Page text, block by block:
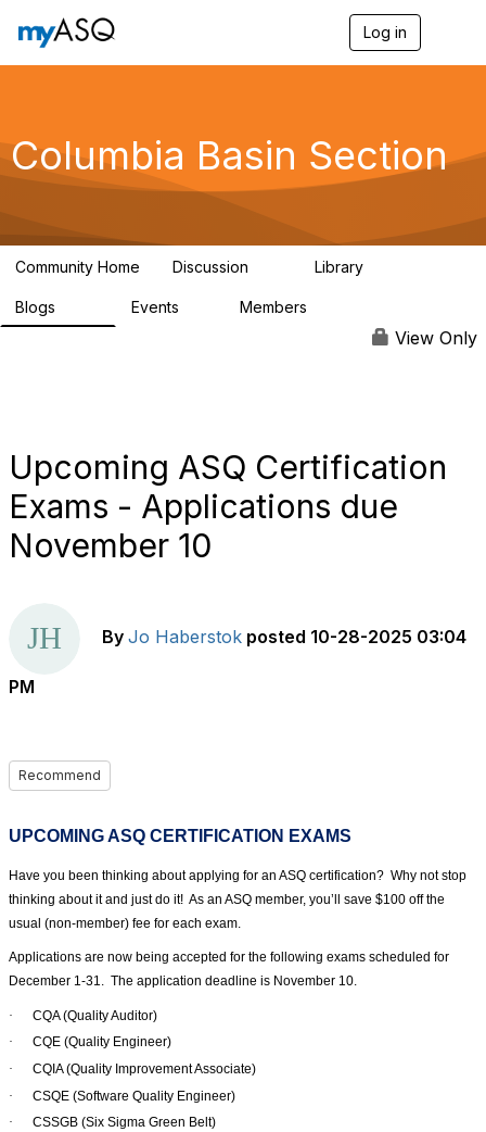
Log in
g
a
Columbia Basin Section
Community Home Discussion Library
Blogs Events Members
View Only
Upcoming ASQ Certification
Exams - Applications due
November 10
By Jo Haberstok posted 10-28-2025 03:04
PM
Recommend
UPCOMING ASQ CERTIFICATION EXAMS
Have you been thinking about applying for an ASQ certification? Why not stop
thinking about it and just do it! As an ASQ member, you’ll save $100 off the
usual (non-member) fee for each exam.
Applications are now being accepted for the following exams scheduled for
December 1-31. The application deadline is November 10.
·
CQA (Quality Auditor)
·
CQE (Quality Engineer)
·
CQIA (Quality Improvement Associate)
·
CSQE (Software Quality Engineer)
·
CSSGB (Six Sigma Green Belt)